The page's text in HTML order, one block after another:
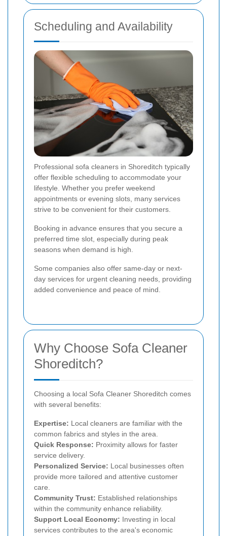
Scheduling and Availability
Professional sofa cleaners in Shoreditch typically
offer flexible scheduling to accommodate your
lifestyle. Whether you prefer weekend
appointments or evening slots, many services
strive to be convenient for their customers.
Booking in advance ensures that you secure a
preferred time slot, especially during peak
seasons when demand is high.
Some companies also offer same-day or next-
day services for urgent cleaning needs, providing
added convenience and peace of mind.
Why Choose Sofa Cleaner
Shoreditch?
Choosing a local Sofa Cleaner Shoreditch comes
with several benefits:
Expertise: Local cleaners are familiar with the
common fabrics and styles in the area.
Quick Response: Proximity allows for faster
service delivery.
Personalized Service: Local businesses often
provide more tailored and attentive customer
care.
Community Trust: Established relationships
within the community enhance reliability.
Support Local Economy: Investing in local
services contributes to the area's economic